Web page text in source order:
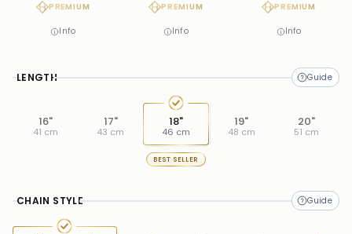
Info
PREMIUM
Info
PREMIUM
Info
PREMIUM
LENGTH
16"
41 cm
17"
43 cm
18"
46 cm
BEST SELLER
19"
48 cm
20"
51 cm
CHAIN STYLE